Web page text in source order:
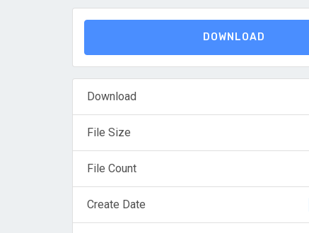
DOWNLOAD
Download
File Size
File Count
Create Date